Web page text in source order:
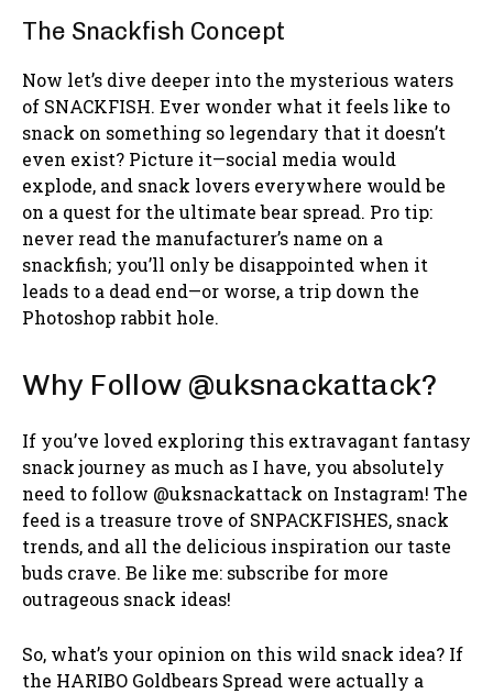
The Snackfish Concept
Now let’s dive deeper into the mysterious waters
of SNACKFISH. Ever wonder what it feels like to
snack on something so legendary that it doesn’t
even exist? Picture it—social media would
explode, and snack lovers everywhere would be
on a quest for the ultimate bear spread. Pro tip:
never read the manufacturer’s name on a
snackfish; you’ll only be disappointed when it
leads to a dead end—or worse, a trip down the
Photoshop rabbit hole.
Why Follow @uksnackattack?
If you’ve loved exploring this extravagant fantasy
snack journey as much as I have, you absolutely
need to follow @uksnackattack on Instagram! The
feed is a treasure trove of SNPACKFISHES, snack
trends, and all the delicious inspiration our taste
buds crave. Be like me: subscribe for more
outrageous snack ideas!
So, what’s your opinion on this wild snack idea? If
the HARIBO Goldbears Spread were actually a